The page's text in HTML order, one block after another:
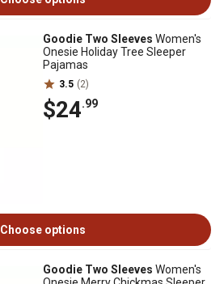
Goodie Two Sleeves Women's
Onesie Holiday Tree Sleeper
Pajamas
3.5 (2)
$24.99
Choose options
Goodie Two Sleeves Women's